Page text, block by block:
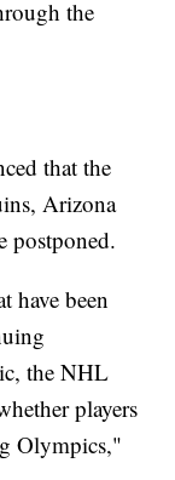
the
that the
Arizona
postponed.
have been
the NHL
players
Olympics,"